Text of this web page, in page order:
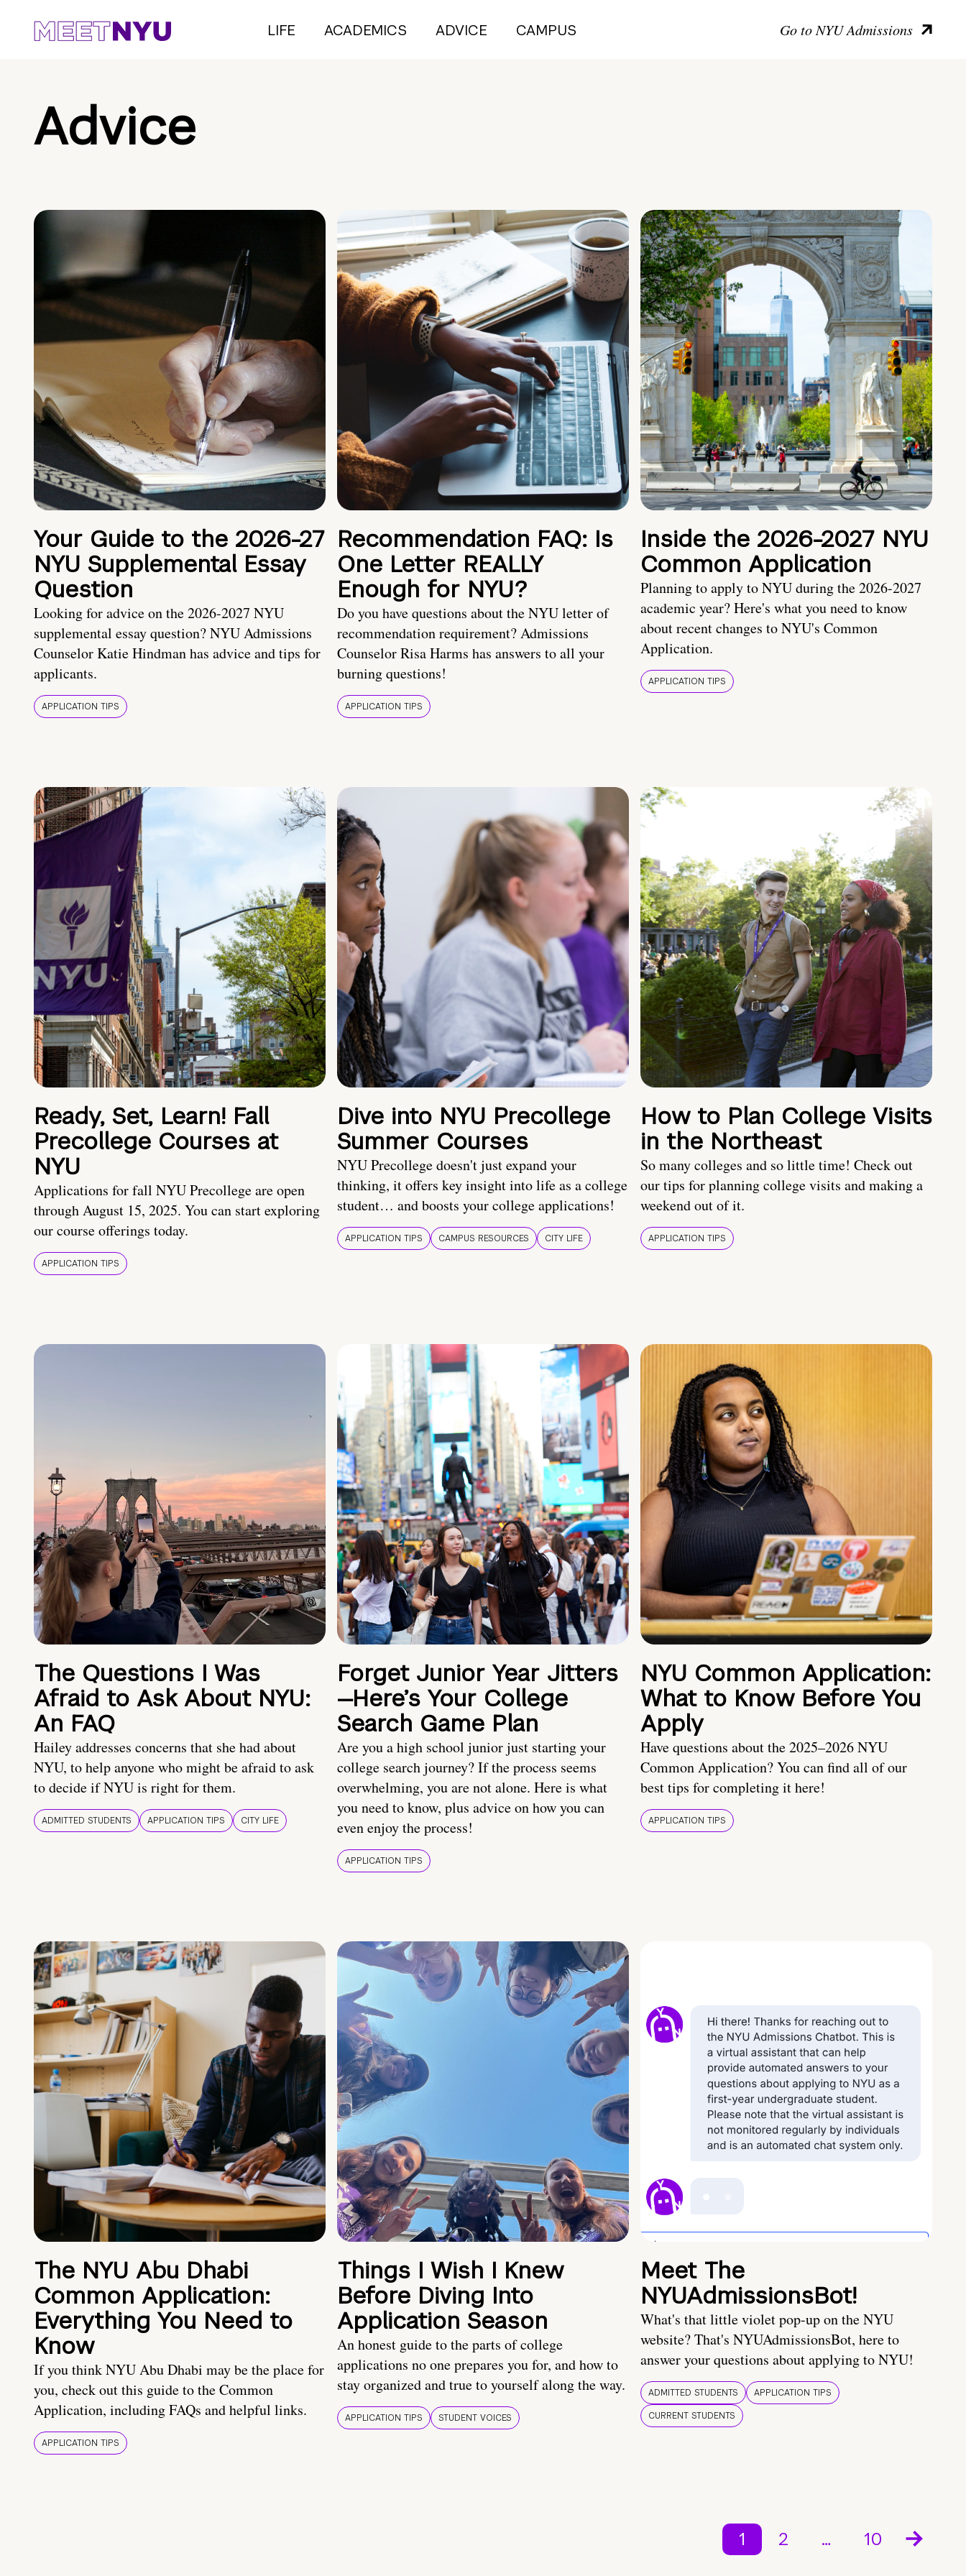
LIFE ACADEMICS ADVICE CAMPUS Go to NYU Admissions
Advice
Your Guide to the 2026-27
NYU Supplemental Essay
Question
Looking for advice on the 2026-2027 NYU
supplemental essay question? NYU Admissions
Counselor Katie Hindman has advice and tips for
applicants.
APPLICATION TIPS
Recommendation FAQ: Is
One Letter REALLY
Enough for NYU?
Do you have questions about the NYU letter of
recommendation requirement? Admissions
Counselor Risa Harms has answers to all your
burning questions!
APPLICATION TIPS
Inside the 2026-2027 NYU
Common Application
Planning to apply to NYU during the 2026-2027
academic year? Here's what you need to know
about recent changes to NYU's Common
Application.
APPLICATION TIPS
Ready, Set, Learn! Fall
Precollege Courses at
NYU
Applications for fall NYU Precollege are open
through August 15, 2025. You can start exploring
our course offerings today.
APPLICATION TIPS
Dive into NYU Precollege
Summer Courses
NYU Precollege doesn't just expand your
thinking, it offers key insight into life as a college
student… and boosts your college applications!
APPLICATION TIPS CAMPUS RESOURCES CITY LIFE
How to Plan College Visits
in the Northeast
So many colleges and so little time! Check out
our tips for planning college visits and making a
weekend out of it.
APPLICATION TIPS
The Questions I Was
Afraid to Ask About NYU:
An FAQ
Hailey addresses concerns that she had about
NYU, to help anyone who might be afraid to ask
to decide if NYU is right for them.
ADMITTED STUDENTS APPLICATION TIPS CITY LIFE
Forget Junior Year Jitters
—Here’s Your College
Search Game Plan
Are you a high school junior just starting your
college search journey? If the process seems
overwhelming, you are not alone. Here is what
you need to know, plus advice on how you can
even enjoy the process!
APPLICATION TIPS
NYU Common Application:
What to Know Before You
Apply
Have questions about the 2025–2026 NYU
Common Application? You can find all of our
best tips for completing it here!
APPLICATION TIPS
The NYU Abu Dhabi
Common Application:
Everything You Need to
Know
If you think NYU Abu Dhabi may be the place for
you, check out this guide to the Common
Application, including FAQs and helpful links.
APPLICATION TIPS
Things I Wish I Knew
Before Diving Into
Application Season
An honest guide to the parts of college
applications no one prepares you for, and how to
stay organized and true to yourself along the way.
APPLICATION TIPS STUDENT VOICES
Meet The
NYUAdmissionsBot!
What's that little violet pop-up on the NYU
website? That's NYUAdmissionsBot, here to
answer your questions about applying to NYU!
ADMITTED STUDENTS
APPLICATION TIPS
CURRENT STUDENTS
1 2 … 10